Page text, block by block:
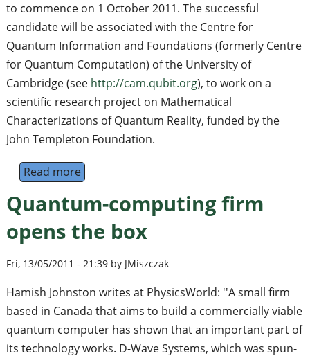
to commence on 1 October 2011. The successful
candidate will be associated with the Centre for
Quantum Information and Foundations (formerly Centre
for Quantum Computation) of the University of
Cambridge (see http://cam.qubit.org), to work on a
scientific research project on Mathematical
Characterizations of Quantum Reality, funded by the
John Templeton Foundation.
Read moreabout Post Doctoral Research Associate
Quantum-computing firm
opens the box
Fri, 13/05/2011 - 21:39 by JMiszczak
Hamish Johnston writes at PhysicsWorld: ''A small firm
based in Canada that aims to build a commercially viable
quantum computer has shown that an important part of
its technology works. D-Wave Systems, which was spun-